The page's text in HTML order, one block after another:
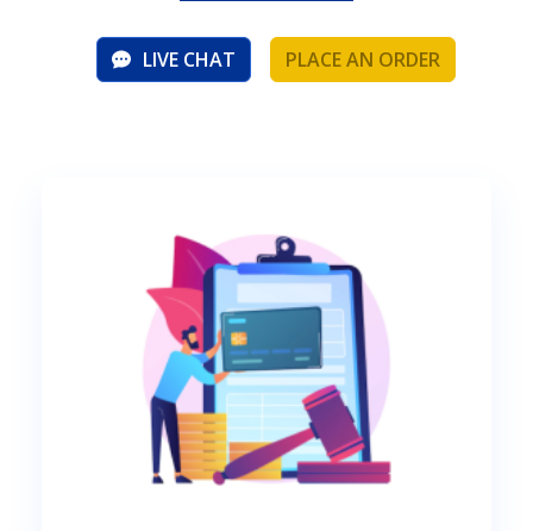
LIVE CHAT PLACE AN ORDER